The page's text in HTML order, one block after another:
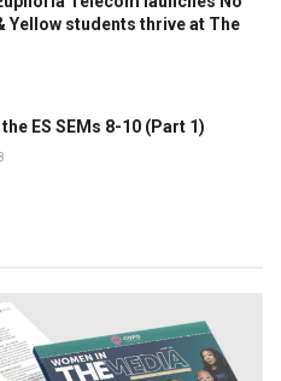
Yellow students thrive at The
ES SEMs 8-10 (Part 1)